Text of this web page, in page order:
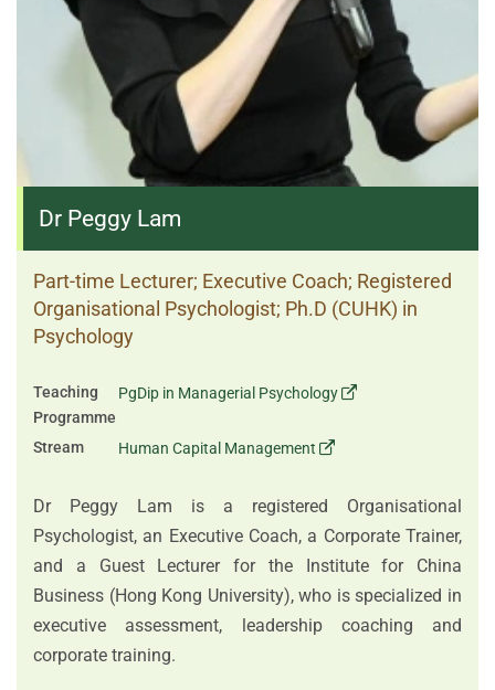
Dr Peggy Lam
Part-time Lecturer; Executive Coach; Registered
Organisational Psychologist; Ph.D (CUHK) in
Psychology
Teaching
Programme
PgDip in Managerial Psychology
Stream Human Capital Management
Dr Peggy Lam is a registered Organisational
Psychologist, an Executive Coach, a Corporate Trainer,
and a Guest Lecturer for the Institute for China
Business (Hong Kong University), who is specialized in
executive assessment, leadership coaching and
corporate training.